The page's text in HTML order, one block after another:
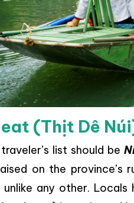
(Thịt Dê
list should be
on the province’s
any other.